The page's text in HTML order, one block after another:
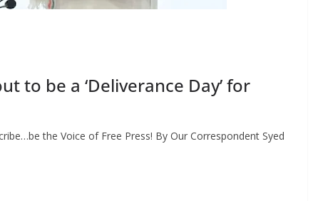
to be a ‘Deliverance Day’ for
the Voice of Free Press! By Our Correspondent Syed